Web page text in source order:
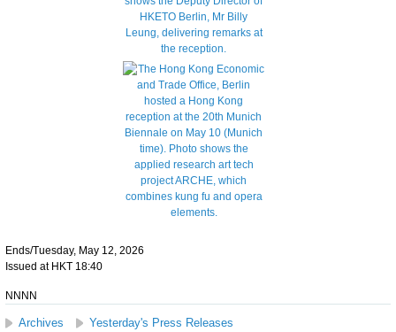
Ends/Tuesday, May 12, 2026
Issued at HKT 18:40
NNNN
Archives
Yesterday's Press Releases